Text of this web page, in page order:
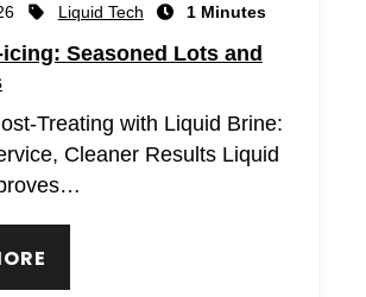
Liquid Tech 1 Minutes
Seasoned Lots and
Treating with Liquid Brine:
Cleaner Results Liquid